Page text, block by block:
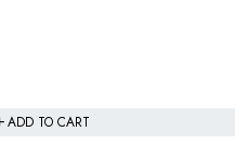
ADD TO CART